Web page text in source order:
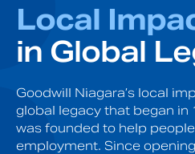
Local
in Global
Goodwill Niagara’s local
global legacy that began in
was founded to help
employment. Since